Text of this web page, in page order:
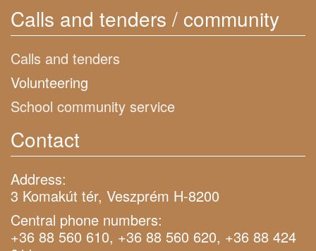
Calls and tenders / community
Calls and tenders
Volunteering
School community service
Contact
Address:
3 Komakút tér, Veszprém H-8200
Central phone numbers:
+36 88 560 610, +36 88 560 620, +36 88 424